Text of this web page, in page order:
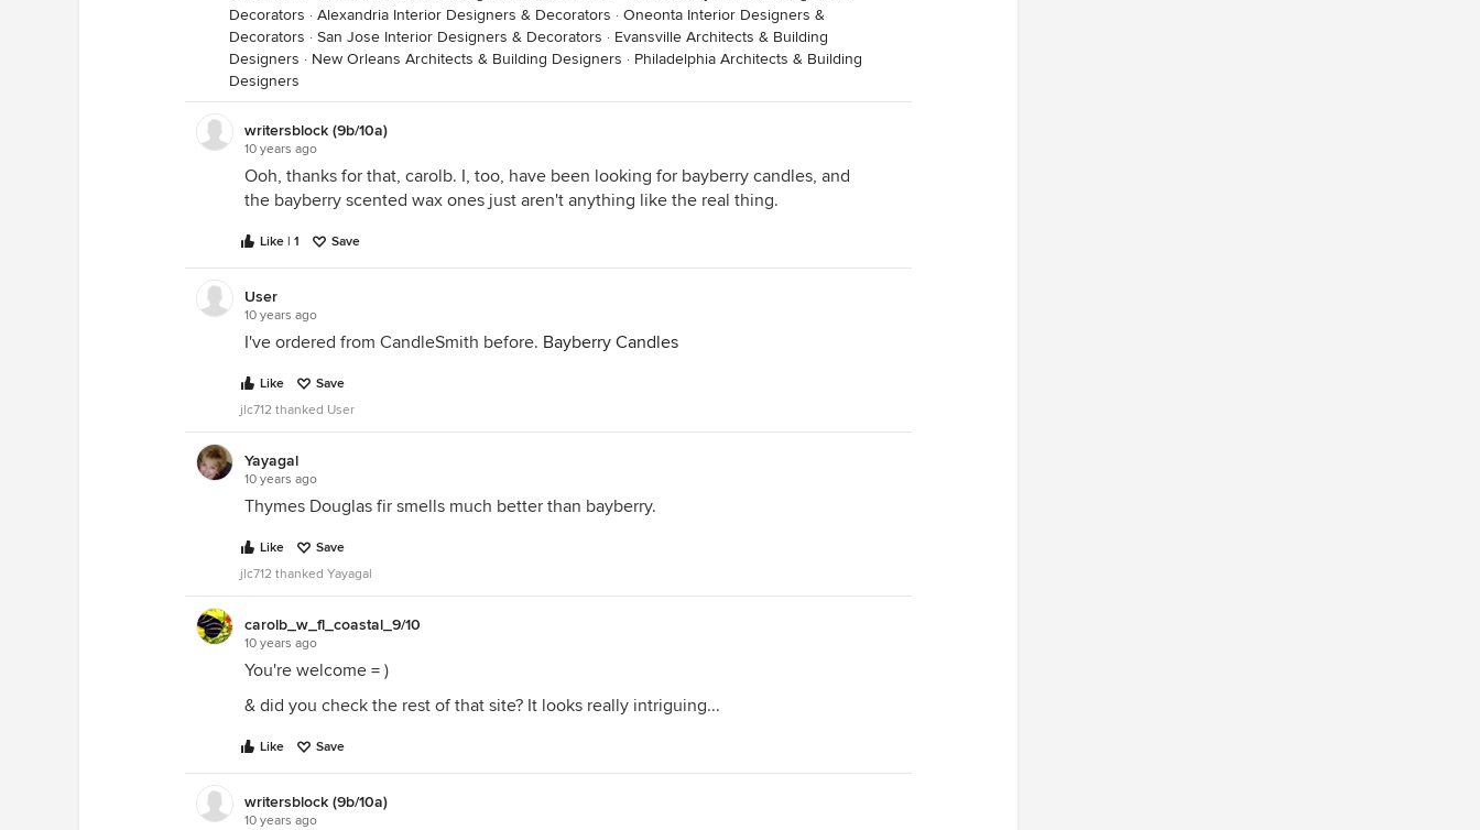
Decorators · Alexandria Interior Designers & Decorators · Oneonta Interior Designers &
Decorators · San Jose Interior Designers & Decorators · Evansville Architects & Building
Designers · New Orleans Architects & Building Designers · Philadelphia Architects & Building
Designers
writersblock (9b/10a)
10 years ago
Ooh, thanks for that, carolb. I, too, have been looking for bayberry candles, and
the bayberry scented wax ones just aren't anything like the real thing.
Like | 1 Save
User
10 years ago
I've ordered from CandleSmith before. Bayberry Candles
Like
Save
jlc712 thanked User
Yayagal
10 years ago
Thymes Douglas fir smells much better than bayberry.
Like
Save
jlc712 thanked Yayagal
carolb_w_fl_coastal_9/10
10 years ago
You're welcome = )
& did you check the rest of that site? It looks really intriguing...
Like Save
writersblock (9b/10a)
10 years ago